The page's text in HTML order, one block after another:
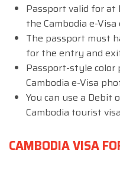
Passport valid for
the Cambodia e-
The passport must
for the entry and
Passport-style
Cambodia e-Visa
You can use a Debit
Cambodia tourist
CAMBODIA VISA